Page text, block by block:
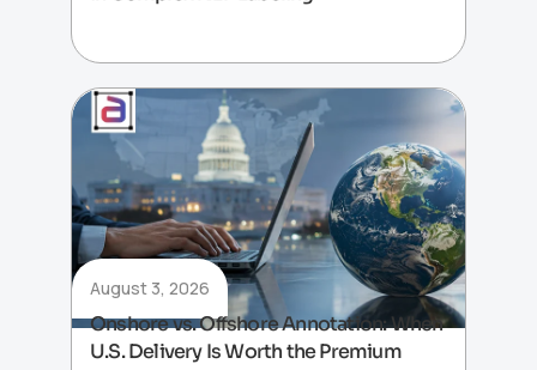
August 3, 2026
Onshore vs. Offshore Annotation: When
U.S. Delivery Is Worth the Premium